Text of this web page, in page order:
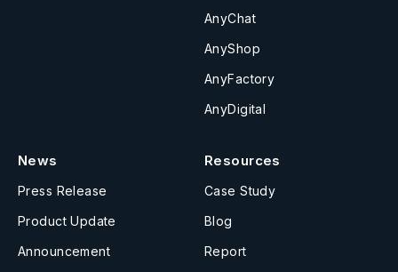
AnyChat
AnyShop
AnyFactory
AnyDigital
News
Press Release
Product Update
Announcement
Resources
Case Study
Blog
Report